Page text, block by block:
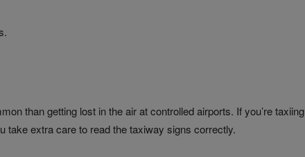
than getting lost in the air at controlled airports. If you’re taxiing
take extra care to read the taxiway signs correctly.